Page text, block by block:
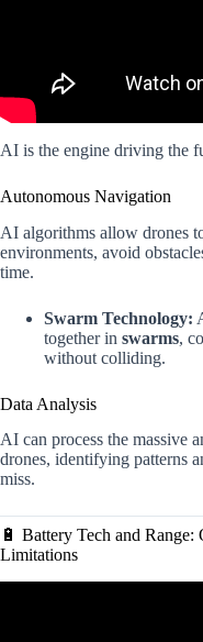
AI is the engine driving the
Autonomous Navigation
AI algorithms allow drones
environments, avoid
time.
Swarm Technology:
together in swarms,
without colliding.
Data Analysis
AI can process the massive
drones, identifying patterns
miss.
🔋 Battery Tech and
Limitations